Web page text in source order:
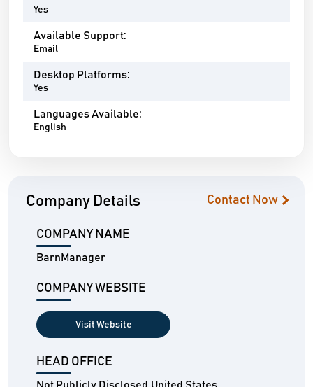
Yes
Available Support:
Email
Desktop Platforms:
Yes
Languages Available:
English
Company Details Contact Now
COMPANY NAME
BarnManager
COMPANY WEBSITE
Visit Website
HEAD OFFICE